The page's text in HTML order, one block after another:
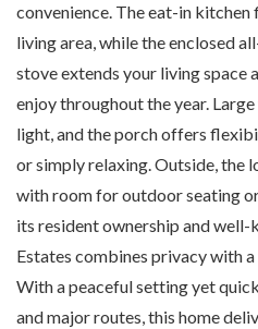
convenience. The eat-in
living area, while the enclosed
stove extends your living space
enjoy throughout the year.
light, and the porch offers
or simply relaxing. Outside, the
with room for outdoor seating
its resident ownership and
Estates combines privacy with
With a peaceful setting yet
and major routes, this home